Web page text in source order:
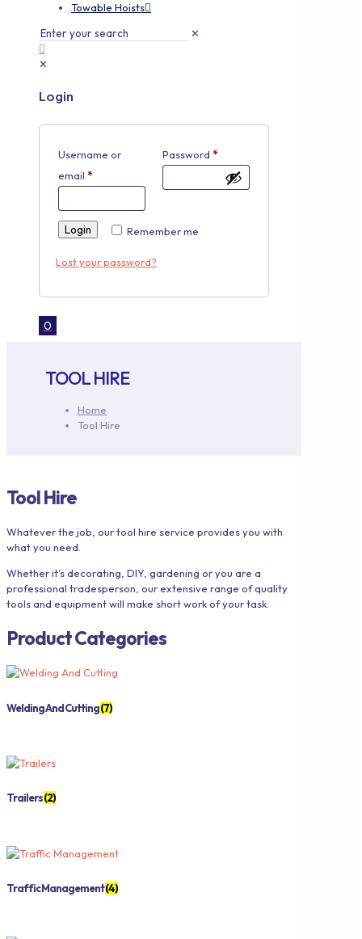
Towable Hoists
✕
✕
Login
Username or
email *
Password *
Remember me
Login
Lost your password?
0
TOOL HIRE
Home
Tool Hire
Tool Hire
Whatever the job, our tool hire service provides you with
what you need.
Whether it’s decorating, DIY, gardening or you are a
professional tradesperson, our extensive range of quality
tools and equipment will make short work of your task.
Product Categories
Welding And Cutting(7)
Trailers(2)
Traffic Management(4)